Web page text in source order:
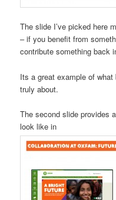
The slide I’ve picked here
– if you benefit from
contribute something back
Its a great example of
truly about.
The second slide provides
look like in